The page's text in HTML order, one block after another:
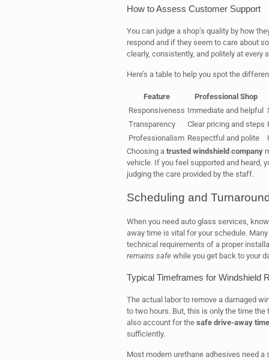
How to Assess Customer Support
You can judge a shop’s quality by how
respond and if they seem to care about
clearly, consistently, and politely at every
Here’s a table to help you spot the
Feature
Professional Shop
Responsiveness Immediate and helpful
Transparency
Clear pricing and steps
Professionalism Respectful and polite
Choosing a trusted windshield company
vehicle. If you feel supported and heard,
judging the care provided by the staff.
Scheduling and
When you need auto glass services,
away time is vital for your schedule.
technical requirements of a proper
remains safewhile you get back to your
Typical Timeframes for Windshield
The actual labor to remove a damaged
to two hours. But, this is only the time
also account for the safe drive-away time
sufficiently.
Most modern urethane adhesives need